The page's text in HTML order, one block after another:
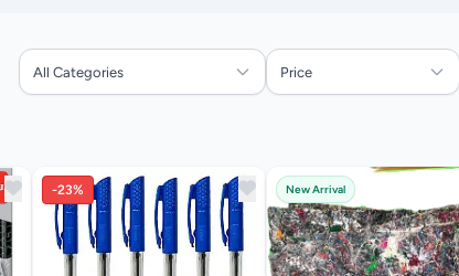
All Categories Price
-23% New Arrival